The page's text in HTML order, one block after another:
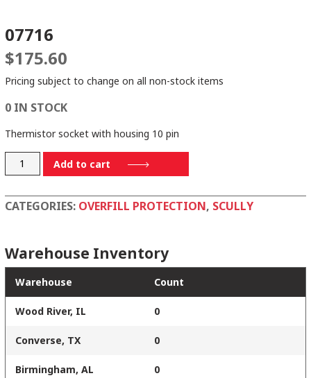
07716
$175.60
Pricing subject to change on all non-stock items
0 IN STOCK
Thermistor socket with housing 10 pin
07716
quantity
Add to cart
CATEGORIES: OVERFILL PROTECTION, SCULLY
Warehouse Inventory
Warehouse Count
Wood River, IL 0
Converse, TX 0
Birmingham, AL 0